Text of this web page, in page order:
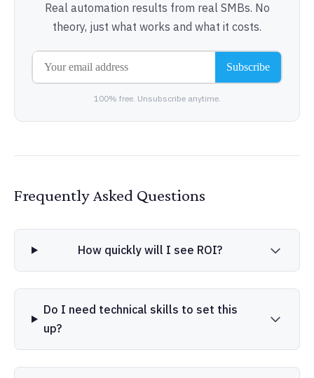
Real automation results from real SMBs. No
theory, just what works and what it costs.